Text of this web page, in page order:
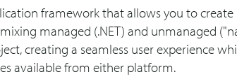
framework that allows you to
managed (.NET) and unmanaged
creating a seamless user experience
available from either platform.